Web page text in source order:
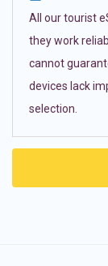
All our tourist
they work
cannot
devices lack
selection.